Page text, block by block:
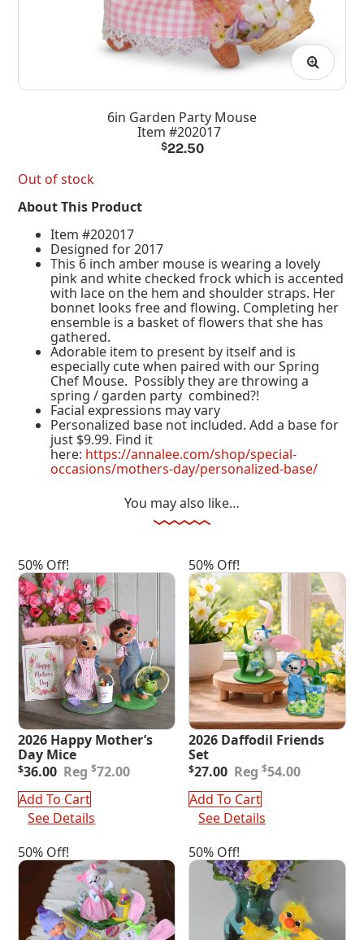
6in Garden Party Mouse
Item #202017
$22.50
Out of stock
About This Product
Item #202017
Designed for 2017
This 6 inch amber mouse is wearing a lovely
pink and white checked frock which is accented
with lace on the hem and shoulder straps. Her
bonnet looks free and flowing. Completing her
ensemble is a basket of flowers that she has
gathered.
Adorable item to present by itself and is
especially cute when paired with our Spring
Chef Mouse. Possibly they are throwing a
spring / garden party combined?!
Facial expressions may vary
Personalized base not included. Add a base for
just $9.99. Find it
here: https://annalee.com/shop/special-
occasions/mothers-day/personalized-base/
You may also like…
50% Off!
2026 Happy Mother’s
Day Mice
$72.00
Original
price
was:
$72.00.
$36.00
Current
price
is:
$36.00.
Add To Cart
See Details
50% Off!
2026 Daffodil Friends
Set
$54.00
Original
price
was:
$54.00.
$27.00
Current
price
is:
$27.00.
Add To Cart
See Details
50% Off!
50% Off!